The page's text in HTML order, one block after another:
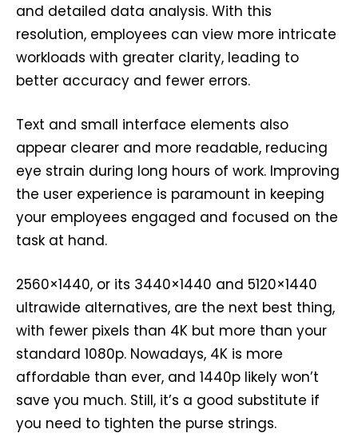
and detailed data analysis. With this
resolution, employees can view more intricate
workloads with greater clarity, leading to
better accuracy and fewer errors.
Text and small interface elements also
appear clearer and more readable, reducing
eye strain during long hours of work. Improving
the user experience is paramount in keeping
your employees engaged and focused on the
task at hand.
2560×1440, or its 3440×1440 and 5120×1440
ultrawide alternatives, are the next best thing,
with fewer pixels than 4K but more than your
standard 1080p. Nowadays, 4K is more
affordable than ever, and 1440p likely won’t
save you much. Still, it’s a good substitute if
you need to tighten the purse strings.